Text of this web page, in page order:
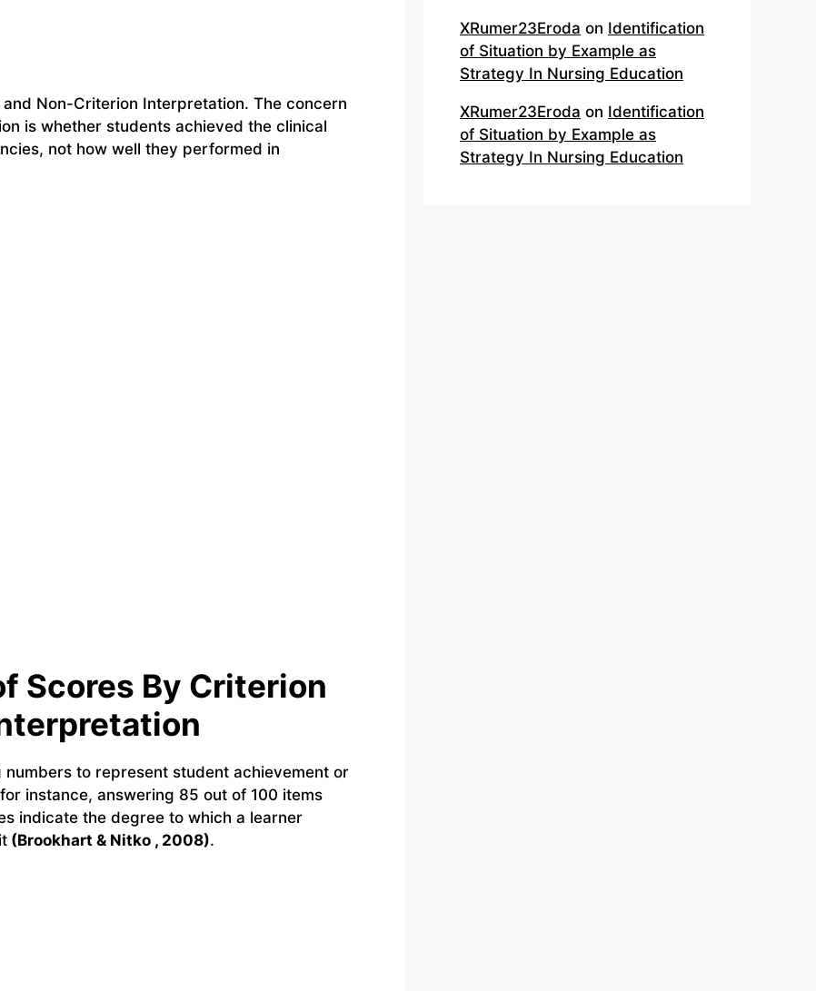
Non-Criterion Interpretation. The concern
is whether students achieved the clinical
not how well they performed in
Scores By Criterion
to represent student achievement or
instance, answering 85 out of 100 items
indicate the degree to which a learner
(Brookhart & Nitko , 2008).
XRumer23Eroda on Identification
of Situation by Example as
Strategy In Nursing Education
XRumer23Eroda on Identification
of Situation by Example as
Strategy In Nursing Education